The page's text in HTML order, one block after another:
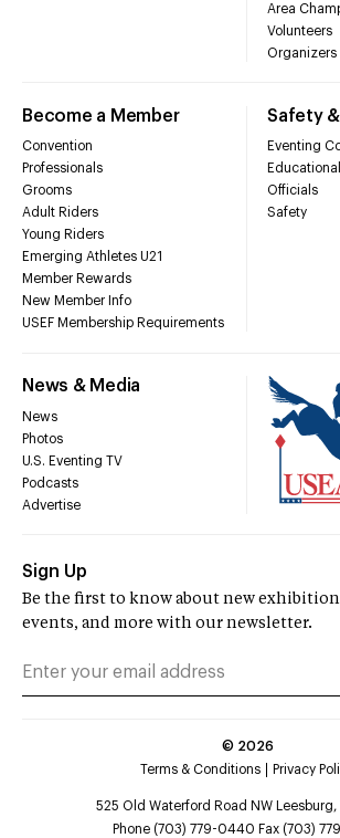
Area
Volunteers
Organizers
Become a Member
Convention
Professionals
Grooms
Adult Riders
Young Riders
Emerging Athletes U21
Member Rewards
New Member Info
USEF Membership Requirements
Safety
Eventing
Officials
Safety
News & Media
News
Photos
U.S. Eventing TV
Podcasts
Advertise
Sign Up
Be the first to know about new
events, and more with our newsletter.
© 2026
Terms & Conditions
Privacy
525 Old Waterford Road NW Leesburg,
Phone (703) 779-0440 Fax (703)